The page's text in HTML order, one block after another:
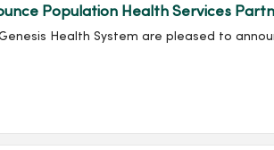
Population Health Services
Health System are pleased to